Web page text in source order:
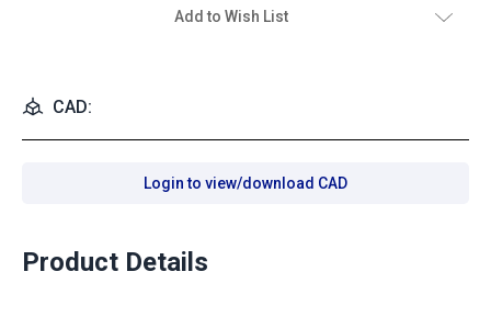
Add to Wish List
CAD:
Login to view/download CAD
Product Details